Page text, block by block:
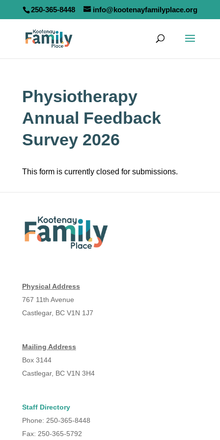
250-365-8448 info@kootenayfamilyplace.org
Physiotherapy
Annual Feedback
Survey 2026
This form is currently closed for submissions.
Physical Address
767 11th Avenue
Castlegar, BC V1N 1J7
Mailing Address
Box 3144
Castlegar, BC V1N 3H4
Staff Directory
Phone: 250-365-8448
Fax: 250-365-5792